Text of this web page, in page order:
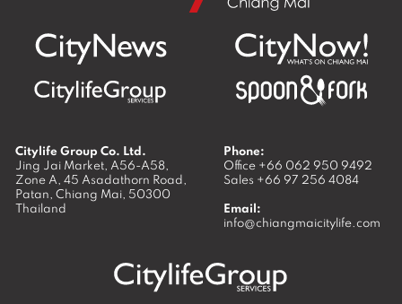
Citylife Group Co. Ltd.
Jing Jai Market, A56-A58,
Zone A, 45 Asadathorn Road,
Patan, Chiang Mai, 50300
Thailand
Phone:
Office +66 062 950 9492
Sales +66 97 256 4084
Email:
info@chiangmaicitylife.com